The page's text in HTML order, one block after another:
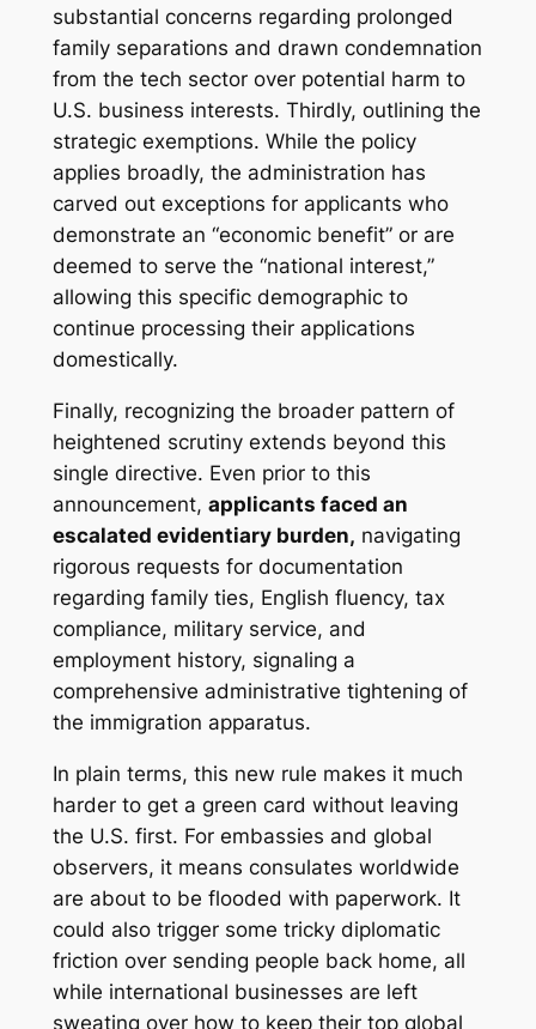
substantial concerns regarding prolonged
family separations and drawn condemnation
from the tech sector over potential harm to
U.S. business interests. Thirdly, outlining the
strategic exemptions. While the policy
applies broadly, the administration has
carved out exceptions for applicants who
demonstrate an “economic benefit” or are
deemed to serve the “national interest,”
allowing this specific demographic to
continue processing their applications
domestically.
Finally, recognizing the broader pattern of
heightened scrutiny extends beyond this
single directive. Even prior to this
announcement, applicants faced an
escalated evidentiary burden, navigating
rigorous requests for documentation
regarding family ties, English fluency, tax
compliance, military service, and
employment history, signaling a
comprehensive administrative tightening of
the immigration apparatus.
In plain terms, this new rule makes it much
harder to get a green card without leaving
the U.S. first. For embassies and global
observers, it means consulates worldwide
are about to be flooded with paperwork. It
could also trigger some tricky diplomatic
friction over sending people back home, all
while international businesses are left
sweating over how to keep their top global